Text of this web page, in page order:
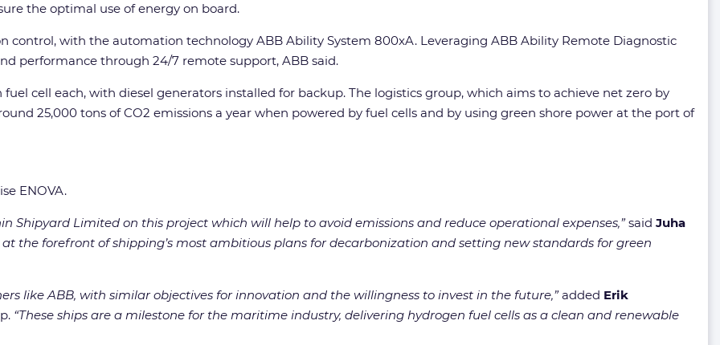
the optimal use of energy on board.
control, with the automation technology ABB Ability System 800xA. Leveraging ABB Ability Remote Diagnostic
performance through 24/7 remote support, ABB said.
fuel cell each, with diesel generators installed for backup. The logistics group, which aims to achieve net zero by
25,000 tons of CO2 emissions a year when powered by fuel cells and by using green shore power at the port of
ENOVA.
Shipyard Limited on this project which will help to avoid emissions and reduce operational expenses,”said Juha
at the forefront of shipping’s most ambitious plans for decarbonization and setting new standards for green
like ABB, with similar objectives for innovation and the willingness to invest in the future,”added Erik
“These ships are a milestone for the maritime industry, delivering hydrogen fuel cells as a clean and renewable